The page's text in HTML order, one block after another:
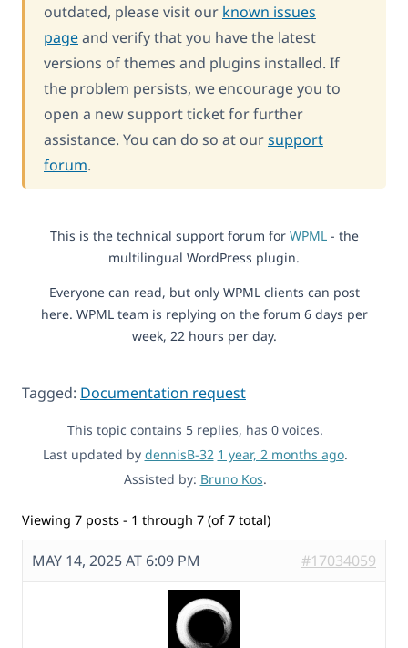
outdated, please visit our known issues
pageand verify that you have the latest
versions of themes and plugins installed. If
the problem persists, we encourage you to
open a new support ticket for further
assistance. You can do so at oursupport
forum.
This is the technical support forum for WPML- the
multilingual WordPress plugin.
Everyone can read, but only WPML clients can post
here. WPML team is replying on the forum 6 days per
week, 22 hours per day.
Tagged: Documentation request
This topic contains 5 replies, has 0 voices.
Last updated by dennisB-32 1 year, 2 months ago.
Assisted by: Bruno Kos.
Viewing 7 posts - 1 through 7 (of 7 total)
MAY 14, 2025 AT 6:09 PM #17034059